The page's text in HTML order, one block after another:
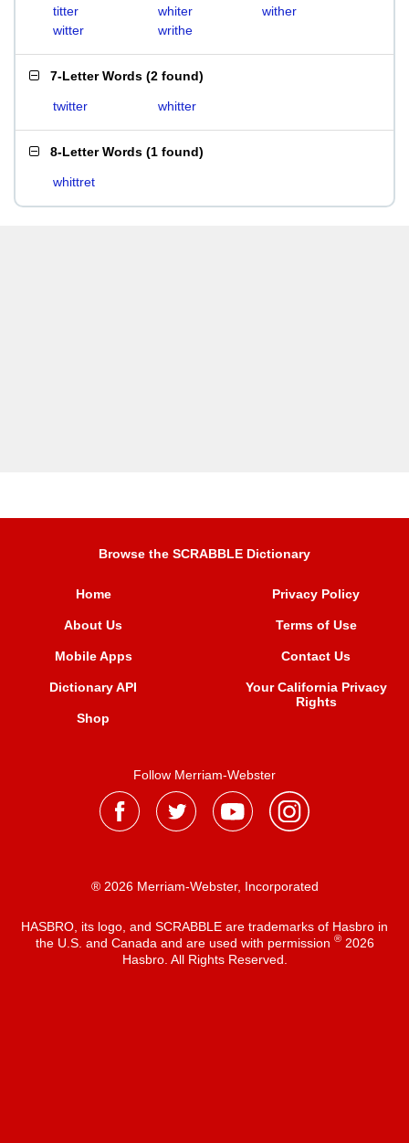
titter
whiter
wither
witter
writhe
7-Letter Words (2 found)
twitter whitter
8-Letter Words (1 found)
whittret
Browse the SCRABBLE Dictionary
Home
About Us
Mobile Apps
Dictionary API
Shop
Privacy Policy
Terms of Use
Contact Us
Your California Privacy
Rights
Follow Merriam-Webster
® 2026 Merriam-Webster, Incorporated
HASBRO, its logo, and SCRABBLE are trademarks of Hasbro in
the U.S. and Canada and are used with permission ®2026
Hasbro. All Rights Reserved.